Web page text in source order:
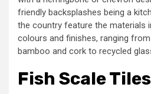
friendly backsplashes being a
the country feature the materials
colours and finishes, ranging
bamboo and cork to recycled
Fish Scale Tiles